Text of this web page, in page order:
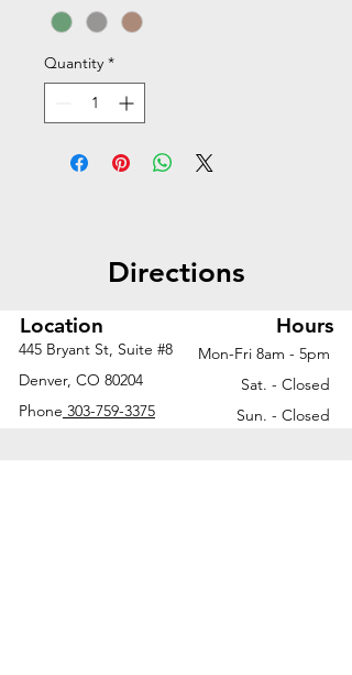
Quantity *
Directions
Location
445 Bryant St, Suite #8
Denver, CO 80204
Phone 303-759-3375
Hours
Mon-Fri 8am - 5pm
Sat. - Closed
Sun. - Closed